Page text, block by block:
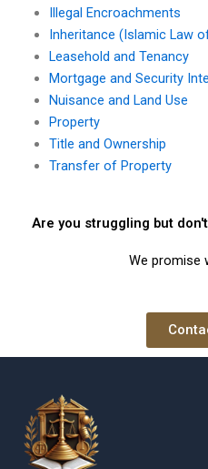
Illegal Encroachments
Inheritance (Islamic Law
Leasehold and Tenancy
Mortgage and Security
Nuisance and Land Use
Property
Title and Ownership
Transfer of Property
Are you struggling but
We promise